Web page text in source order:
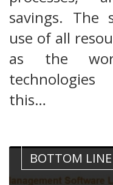
savings. The
use of all
as the
this…
BOTTOM LINE